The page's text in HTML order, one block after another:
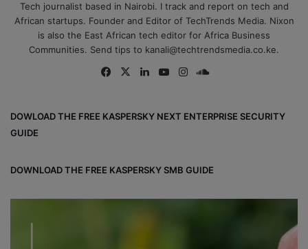
Tech journalist based in Nairobi. I track and report on tech and
African startups. Founder and Editor of TechTrends Media. Nixon
is also the East African tech editor for Africa Business
Communities. Send tips to kanali@techtrendsmedia.co.ke.
Fa
ok
X
Lin
Yo
e
Ins
m
ou
DOWLOAD THE FREE KASPERSKY NEXT ENTERPRISE SECURITY
GUIDE
DOWNLOAD THE FREE KASPERSKY SMB GUIDE